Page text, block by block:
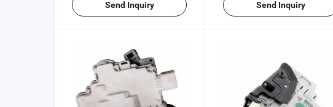
Send Inquiry Send Inquiry